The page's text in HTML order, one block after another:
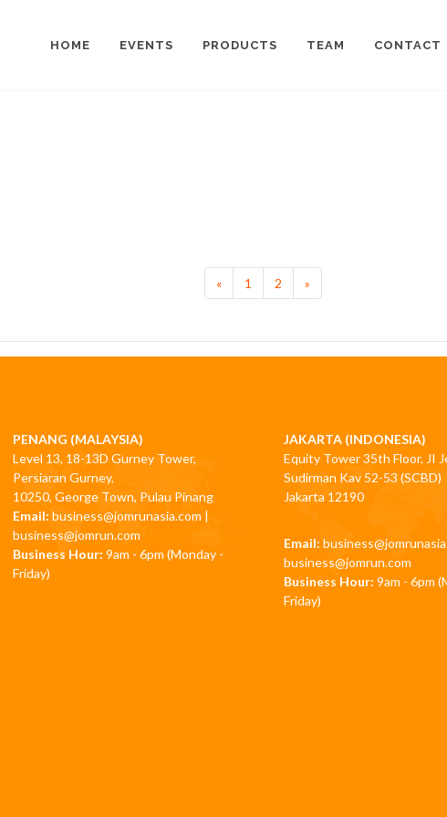
HOME EVENTS PRODUCTS TEAM CONTACT
«Previous
1 2 »Next
PENANG (MALAYSIA)
Level 13, 18-13D Gurney Tower,
Persiaran Gurney,
10250, George Town, Pulau Pinang
Email: business@jomrunasia.com |
business@jomrun.com
Business Hour: 9am - 6pm (Monday -
Friday)
JAKARTA (INDONESIA)
Equity Tower 35th Floor, JI
Sudirman Kav 52-53 (SCBD)
Jakarta 12190
Email:
business@jomrun.com
Business Hour: 9am - 6pm
Friday)